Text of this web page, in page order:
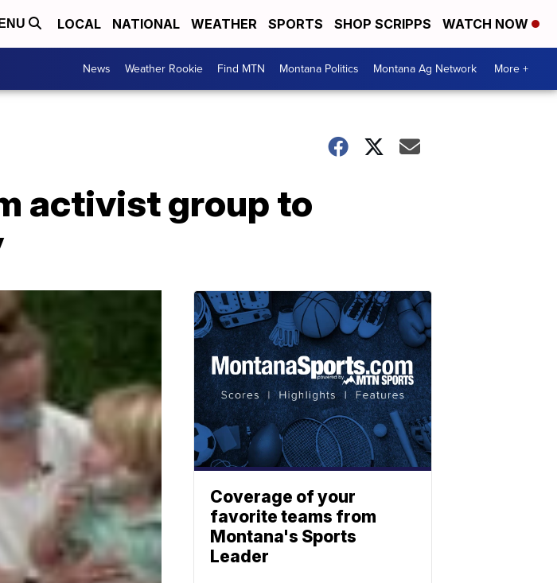
LOCAL NATIONAL WEATHER SPORTS SHOP SCRIPPS WATCH NOW
News Weather Rookie Find MTN Montana Politics Montana Ag Network More +
activist group to
Coverage of your
favorite teams from
Montana's Sports
Leader